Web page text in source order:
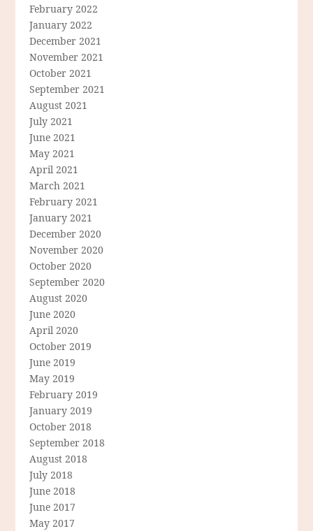
February 2022
January 2022
December 2021
November 2021
October 2021
September 2021
August 2021
July 2021
June 2021
May 2021
April 2021
March 2021
February 2021
January 2021
December 2020
November 2020
October 2020
September 2020
August 2020
June 2020
April 2020
October 2019
June 2019
May 2019
February 2019
January 2019
October 2018
September 2018
August 2018
July 2018
June 2018
June 2017
May 2017